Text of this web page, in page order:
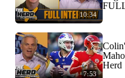
10:34
7:53
Herd